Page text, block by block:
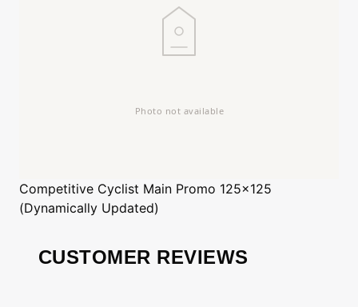
Competitive Cyclist Main Promo 125x125
(Dynamically Updated)
CUSTOMER REVIEWS